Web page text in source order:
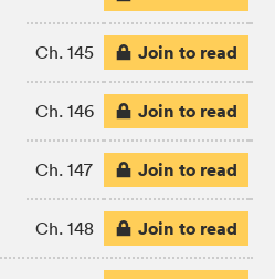
Ch. 145 Join to read
Ch. 146 Join to read
Ch. 147 Join to read
Ch. 148 Join to read